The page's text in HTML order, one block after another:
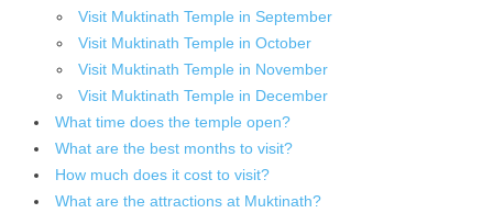
Visit Muktinath Temple in September
Visit Muktinath Temple in October
Visit Muktinath Temple in November
Visit Muktinath Temple in December
What time does the temple open?
What are the best months to visit?
How much does it cost to visit?
What are the attractions at Muktinath?